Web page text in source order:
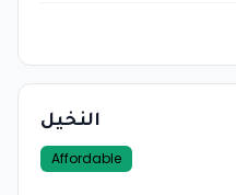
النخيل
Affordable